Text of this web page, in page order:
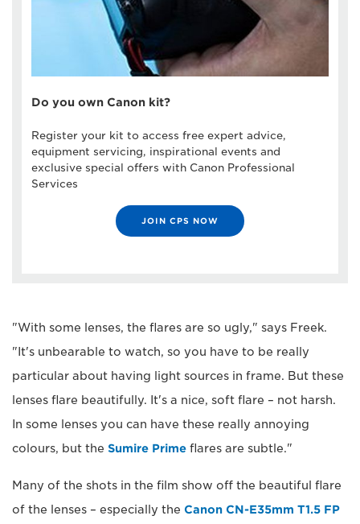
Do you own Canon kit?
Register your kit to access free expert advice,
equipment servicing, inspirational events and
exclusive special offers with Canon Professional
Services
JOIN CPS NOW
"With some lenses, the flares are so ugly," says Freek.
"It's unbearable to watch, so you have to be really
particular about having light sources in frame. But these
lenses flare beautifully. It's a nice, soft flare – not harsh.
In some lenses you can have these really annoying
colours, but the Sumire Prime flares are subtle."
Many of the shots in the film show off the beautiful flare
of the lenses – especially the Canon CN-E35mm T1.5 FP